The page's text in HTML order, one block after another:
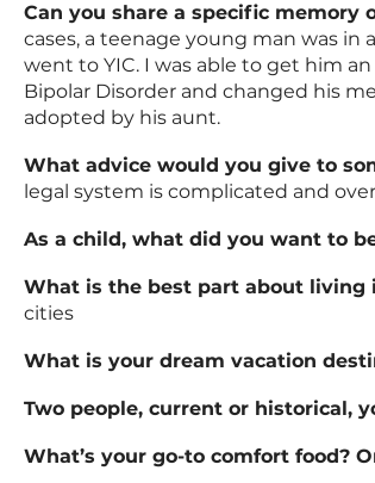
Can you share a specific memory
cases, a teenage young man was in
went to YIC. I was able to get him
Bipolar Disorder and changed his
adopted by his aunt.
What advice would you give to
legal system is complicated and
As a child, what did you want to
What is the best part about living
cities
What is your dream vacation
Two people, current or historical,
What’s your go-to comfort food?